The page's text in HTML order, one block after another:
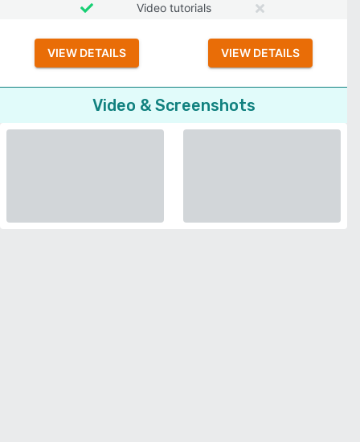
Video tutorials
VIEW DETAILS VIEW DETAILS
Video & Screenshots